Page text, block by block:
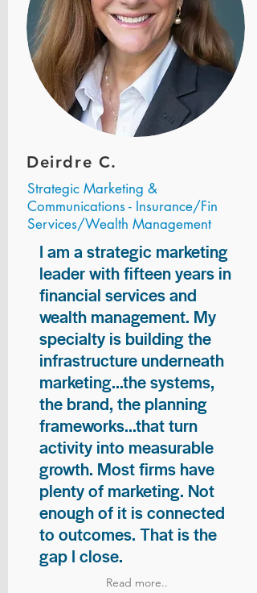
Deirdre C.
Strategic Marketing &
Communications - Insurance/Fin
Services/Wealth Management
I am a strategic marketing
leader with fifteen years in
financial services and
wealth management. My
specialty is building the
infrastructure underneath
marketing...the systems,
the brand, the planning
frameworks...that turn
activity into measurable
growth. Most firms have
plenty of marketing. Not
enough of it is connected
to outcomes. That is the
gap I close.
Read more..